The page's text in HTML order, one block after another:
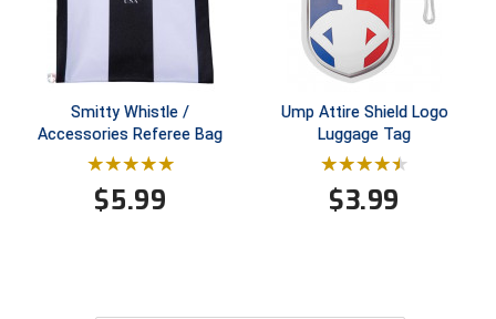
Mississippi High School Activities Association
Mississippi Association of Community Colleges
Mississippi Association of Community Colleges
Conference Softball
Missouri State High School Activities Association
Smitty Whistle /
Accessories Referee Bag
$5.99
Ump Attire Shield Logo
Luggage Tag
$3.99